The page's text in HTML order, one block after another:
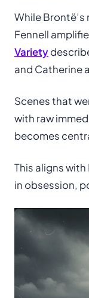
While
Fennell
Variety
and Catherine
Scenes that
with raw
becomes
This aligns
in obsession,